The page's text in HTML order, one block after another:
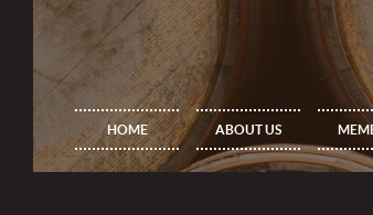
HOME ABOUT US